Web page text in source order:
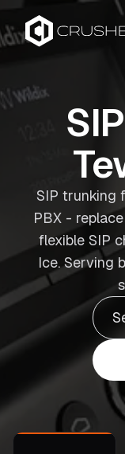
SIP trunking
PBX -
flexible SIP
Ice. Serving